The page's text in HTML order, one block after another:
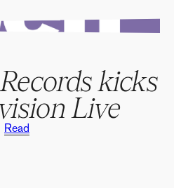
kicks
Live
Read